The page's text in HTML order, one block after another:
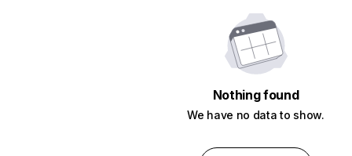
Nothing found
We have no data to show.